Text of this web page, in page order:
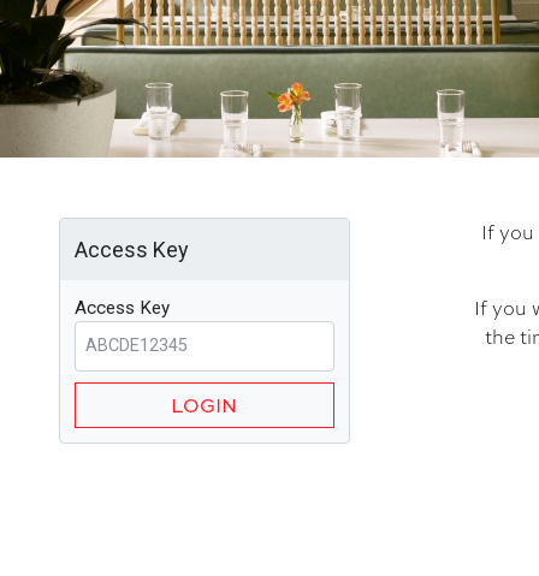
Access Key
Access Key
LOGIN
If
If you
the